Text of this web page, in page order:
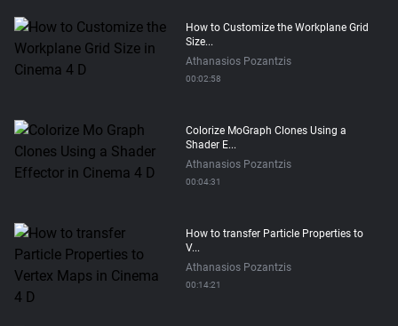
How to Customize the Workplane Grid
Size...
Athanasios Pozantzis
00:02:58
Colorize MoGraph Clones Using a
Shader E...
Athanasios Pozantzis
00:04:31
How to transfer Particle Properties to
V...
Athanasios Pozantzis
00:14:21